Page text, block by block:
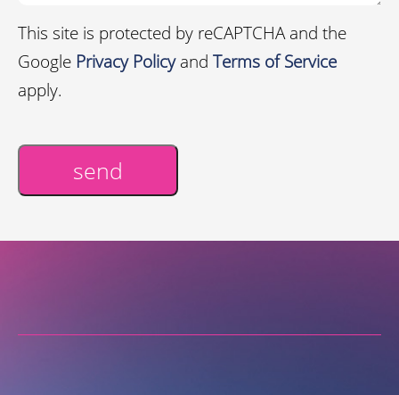
This site is protected by reCAPTCHA and the
Google Privacy Policyand Terms of Service
apply.
send